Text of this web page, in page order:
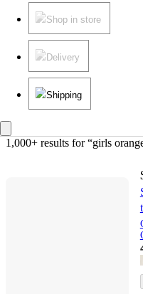
Shop in store
Delivery
Shipping
1,000+ results for “girls